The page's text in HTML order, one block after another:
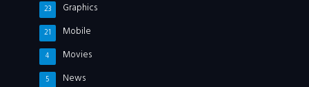
Graphics
23
Mobile
21
Movies
4
News
5